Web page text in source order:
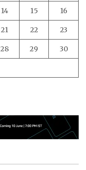
14 15 16
21 22 23
28 29 30